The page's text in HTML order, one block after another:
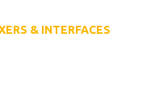
& INTERFACES